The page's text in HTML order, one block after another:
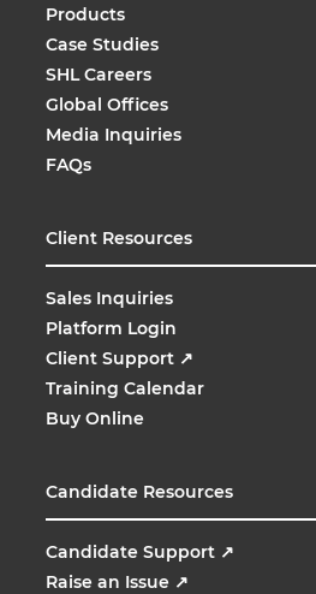
Products
Case Studies
SHL Careers
Global Offices
Media Inquiries
FAQs
Client Resources
Sales Inquiries
Platform Login
Client Support ↗
Training Calendar
Buy Online
Candidate Resources
Candidate Support ↗
Raise an Issue ↗